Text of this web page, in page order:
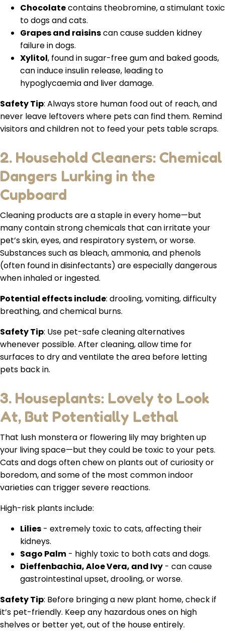
Chocolatecontains theobromine, a stimulant toxic
to dogs and cats.
Grapes and raisinscan cause sudden kidney
failure in dogs.
Xylitol, found in sugar-free gum and baked goods,
can induce insulin release, leading to
hypoglycaemia and liver damage.
Safety Tip: Always store human food out of reach, and
never leave leftovers where pets can find them. Remind
visitors and children not to feed your pets table scraps.
2. Household Cleaners: Chemical
Dangers Lurking in the
Cupboard
Cleaning products are a staple in every home—but
many contain strong chemicals that can irritate your
pet’s skin, eyes, and respiratory system, or worse.
Substances such as bleach, ammonia, and phenols
(often found in disinfectants) are especially dangerous
when inhaled or ingested.
Potential effects include: drooling, vomiting, difficulty
breathing, and chemical burns.
Safety Tip: Use pet-safe cleaning alternatives
whenever possible. After cleaning, allow time for
surfaces to dry and ventilate the area before letting
pets back in.
3. Houseplants: Lovely to Look
At, But Potentially Lethal
That lush monstera or flowering lily may brighten up
your living space—but they could be toxic to your pets.
Cats and dogs often chew on plants out of curiosity or
boredom, and some of the most common indoor
varieties can trigger severe reactions.
High-risk plants include:
Lilies - extremely toxic to cats, affecting their
kidneys.
Sago Palm - highly toxic to both cats and dogs.
Dieffenbachia, Aloe Vera, and Ivy - can cause
gastrointestinal upset, drooling, or worse.
Safety Tip: Before bringing a new plant home, check if
it’s pet-friendly. Keep any hazardous ones on high
shelves or better yet, out of the house entirely.